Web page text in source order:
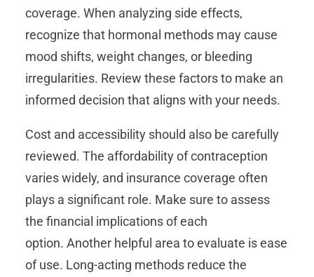
coverage. When analyzing side effects,
recognize that hormonal methods may cause
mood shifts, weight changes, or bleeding
irregularities. Review these factors to make an
informed decision that aligns with your needs.
Cost and accessibility should also be carefully
reviewed. The affordability of contraception
varies widely, and insurance coverage often
plays a significant role. Make sure to assess
the financial implications of each
option. Another helpful area to evaluate is ease
of use. Long-acting methods reduce the